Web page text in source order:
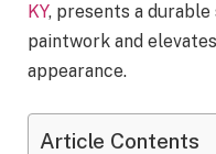
KY, presents a
paintwork and
appearance.
Article Contents